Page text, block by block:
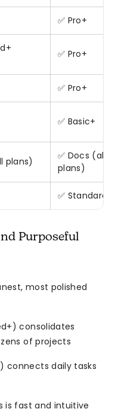
✅ Pro+
✅ Pro+
✅ Pro+
✅ Basic+
plans)
✅ Docs (all
plans)
✅ Standard+
Purposeful
most polished
consolidates
of projects
connects daily tasks
is fast and intuitive